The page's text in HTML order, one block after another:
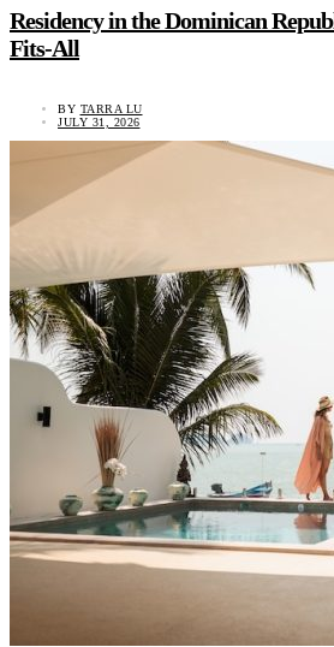
Residency in the Dominican
Fits-All
BY TARRA LU
JULY 31, 2026